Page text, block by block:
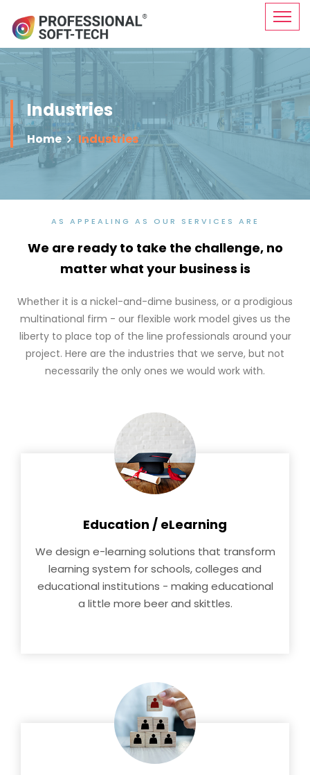
Industries
Home Industries
AS APPEALING AS OUR SERVICES ARE
We are ready to take the challenge,no
matter what your business is
Whether it is a nickel-and-dime business, or a prodigious
multinational firm - our flexible work model gives us the
liberty to place top of the line professionals around your
project. Here are the industries that we serve, but not
necessarily the only ones we would work with.
Education / eLearning
We design e-learning solutions that transform
learning system for schools, colleges and
educational institutions - making educational
a little more beer and skittles.